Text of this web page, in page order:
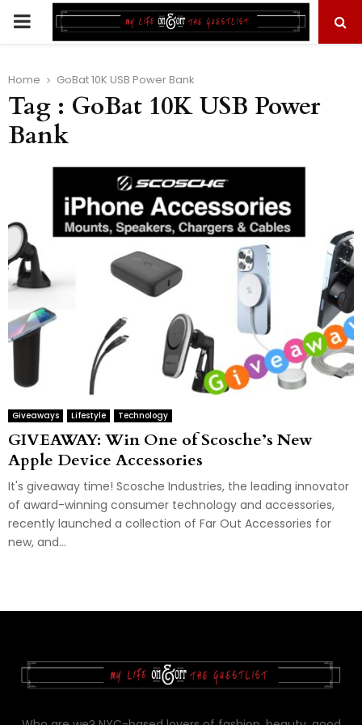
PRIMARY
Home GoBat 10K USB Power Bank
Tag : GoBat 10K USB Power
Bank
Giveaways Lifestyle Technology
GIVEAWAY: Win One of Scosche’s New
Apple Device Accessories
It's giveaway time! Scosche Industries, the leading innovator
of award-winning consumer technology and accessories,
recently launched a collection of Far Out Accessories for
new, and...